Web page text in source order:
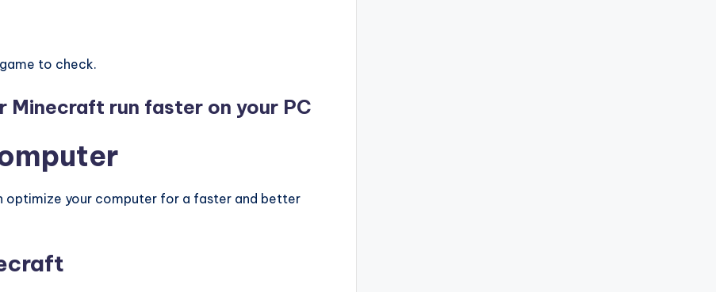
to check.
Minecraft run faster on your PC
optimize your computer for a faster and better